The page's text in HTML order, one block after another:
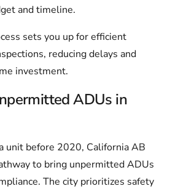
and timeline.
sets you up for efficient
reducing delays and
investment.
ADUs in
unit before 2020, California AB
to bring unpermitted ADUs
The city prioritizes safety